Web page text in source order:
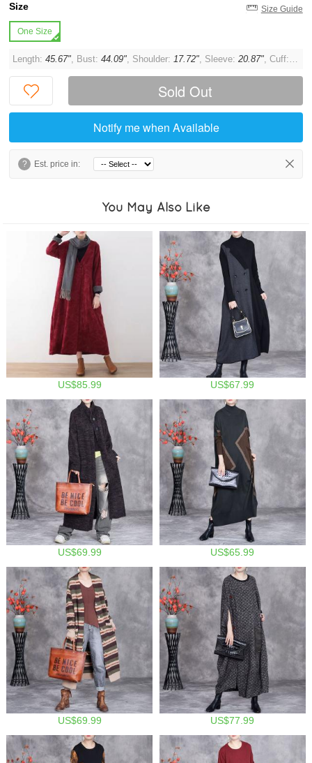
Size Size Guide
One Size
Length:45.67", Bust:44.09", Shoulder:17.72", Sleeve:20.87", Cuff:
Sold Out
Notify me when Available
? Est. price in:
You May Also Like
US$85.99 US$67.99
US$69.99 US$65.99
US$69.99 US$77.99